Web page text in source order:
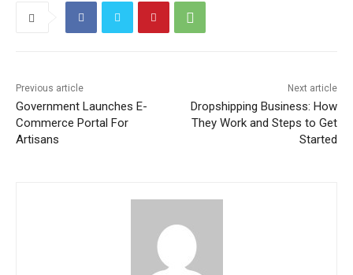
Previous article
Government Launches E-
Commerce Portal For
Artisans
Next article
Dropshipping Business: How
They Work and Steps to Get
Started